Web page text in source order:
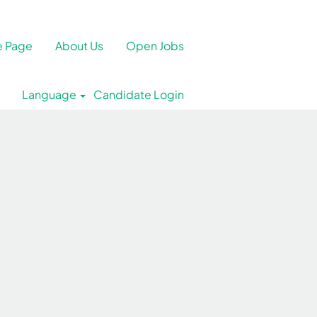
Page About Us Open Jobs
Language Candidate Login